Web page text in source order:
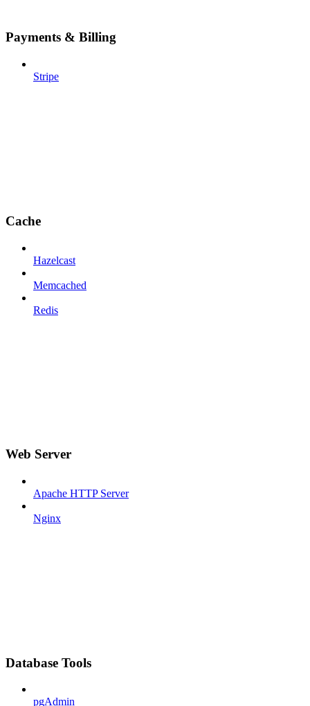
Payments & Billing
Stripe
Cache
Hazelcast
Memcached
Redis
Web Server
Apache HTTP Server
Nginx
Database Tools
pgAdmin